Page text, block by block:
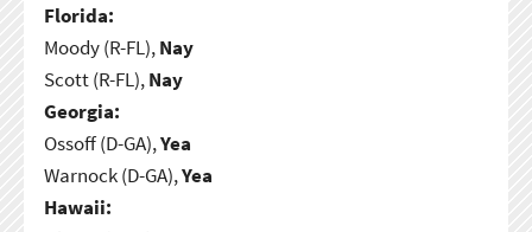
Florida:
Moody (R-FL),Nay
Scott (R-FL),Nay
Georgia:
Ossoff (D-GA),Yea
Warnock (D-GA),Yea
Hawaii: